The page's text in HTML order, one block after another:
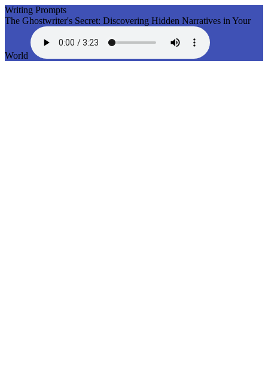
Writing Prompts
The Ghostwriter's Secret: Discovering Hidden Narratives in Your
World